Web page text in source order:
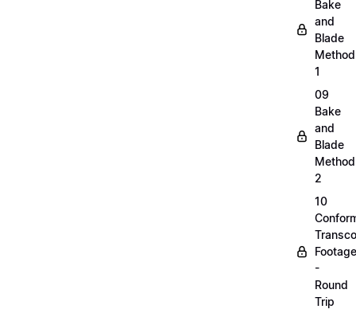
Bake
and
Blade
Method
1
09
Bake
and
Blade
Method
2
10
Footage
-
Round
Trip